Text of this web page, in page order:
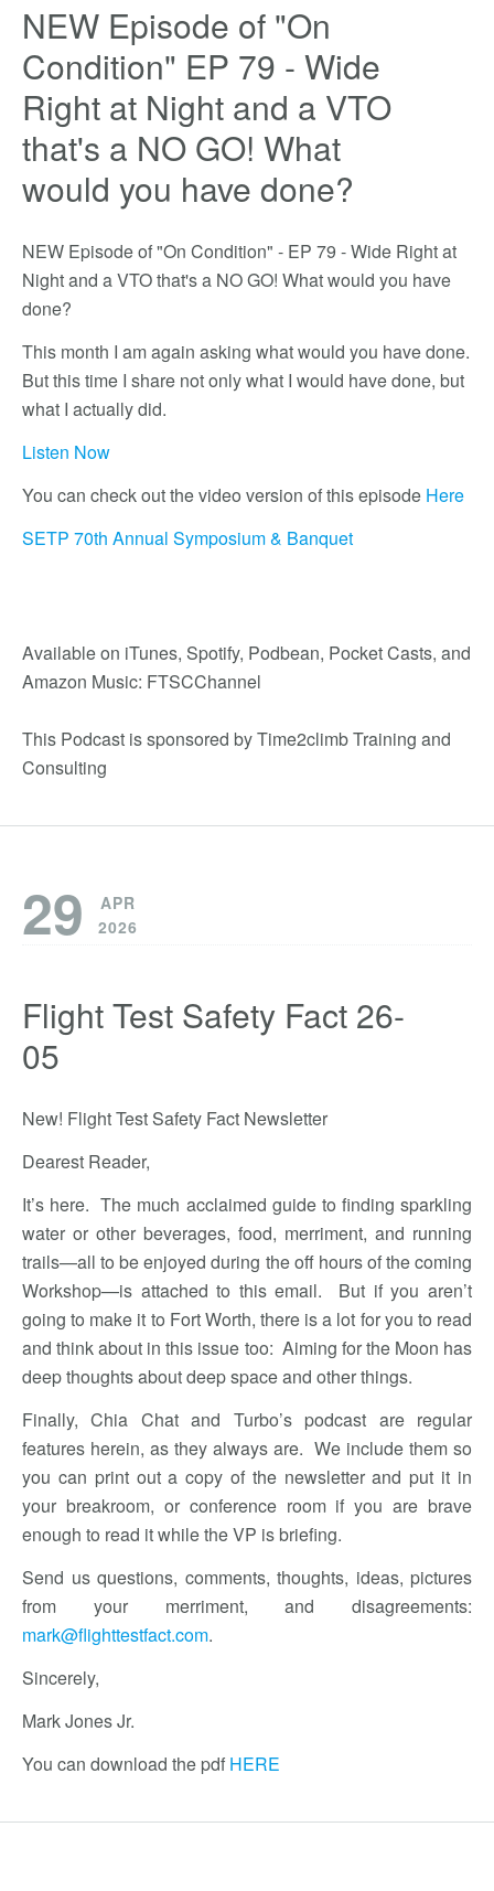
NEW Episode of "On
Condition" EP 79 - Wide
Right at Night and a VTO
that's a NO GO! What
would you have done?
NEW Episode of "On Condition" - EP 79 - Wide Right at
Night and a VTO that's a NO GO! What would you have
done?
This month I am again asking what would you have done.
But this time I share not only what I would have done, but
what I actually did.
Listen Now
You can check out the video version of this episode Here
SETP 70th Annual Symposium & Banquet
Available on iTunes, Spotify, Podbean, Pocket Casts, and
Amazon Music: FTSCChannel
This Podcast is sponsored by Time2climb Training and
Consulting
29
APR
2026
Flight Test Safety Fact 26-
05
New! Flight Test Safety Fact Newsletter
Dearest Reader,
It’s here. The much acclaimed guide to finding sparkling
water or other beverages, food, merriment, and running
trails—all to be enjoyed during the off hours of the coming
Workshop—is attached to this email. But if you aren’t
going to make it to Fort Worth, there is a lot for you to read
and think about in this issue too: Aiming for the Moon has
deep thoughts about deep space and other things.
Finally, Chia Chat and Turbo’s podcast are regular
features herein, as they always are. We include them so
you can print out a copy of the newsletter and put it in
your breakroom, or conference room if you are brave
enough to read it while the VP is briefing.
Send us questions, comments, thoughts, ideas, pictures
from your merriment, and disagreements:
mark@flighttestfact.com.
Sincerely,
Mark Jones Jr.
You can download the pdf HERE